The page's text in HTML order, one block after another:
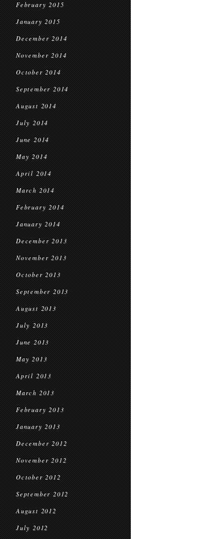
February 2015
January 2015
December 2014
November 2014
October 2014
September 2014
August 2014
July 2014
June 2014
May 2014
April 2014
March 2014
February 2014
January 2014
December 2013
November 2013
October 2013
September 2013
August 2013
July 2013
June 2013
May 2013
April 2013
March 2013
February 2013
January 2013
December 2012
November 2012
October 2012
September 2012
August 2012
July 2012